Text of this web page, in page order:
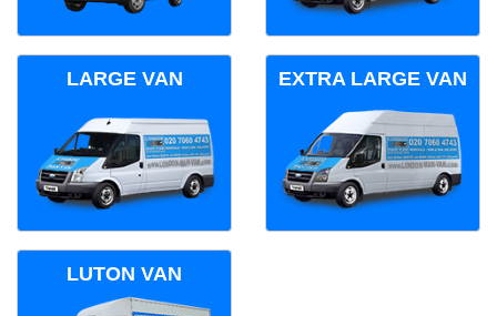
LARGE VAN EXTRA LARGE VAN
LUTON VAN